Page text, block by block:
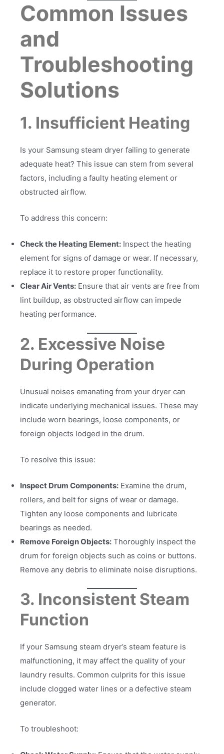
Common Issues
and
Troubleshooting
Solutions
1. Insufficient Heating
Is your Samsung steam dryer failing to generate
adequate heat? This issue can stem from several
factors, including a faulty heating element or
obstructed airflow.
To address this concern:
Check the Heating Element: Inspect the heating
element for signs of damage or wear. If necessary,
replace it to restore proper functionality.
Clear Air Vents: Ensure that air vents are free from
lint buildup, as obstructed airflow can impede
heating performance.
2. Excessive Noise
During Operation
Unusual noises emanating from your dryer can
indicate underlying mechanical issues. These may
include worn bearings, loose components, or
foreign objects lodged in the drum.
To resolve this issue:
Inspect Drum Components: Examine the drum,
rollers, and belt for signs of wear or damage.
Tighten any loose components and lubricate
bearings as needed.
Remove Foreign Objects: Thoroughly inspect the
drum for foreign objects such as coins or buttons.
Remove any debris to eliminate noise disruptions.
3. Inconsistent Steam
Function
If your Samsung steam dryer’s steam feature is
malfunctioning, it may affect the quality of your
laundry results. Common culprits for this issue
include clogged water lines or a defective steam
generator.
To troubleshoot: